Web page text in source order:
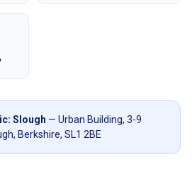
Slough — Urban Building, 3-9
Berkshire, SL1 2BE